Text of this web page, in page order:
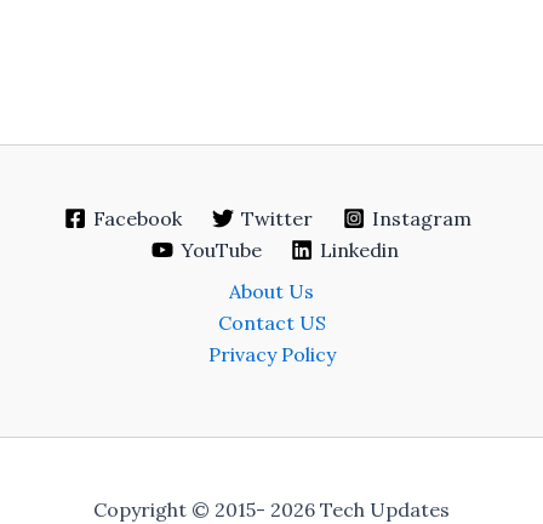
Facebook Twitter
Instagram
YouTube
Linkedin
About Us
Contact US
Privacy Policy
Copyright © 2015- 2026 Tech Updates